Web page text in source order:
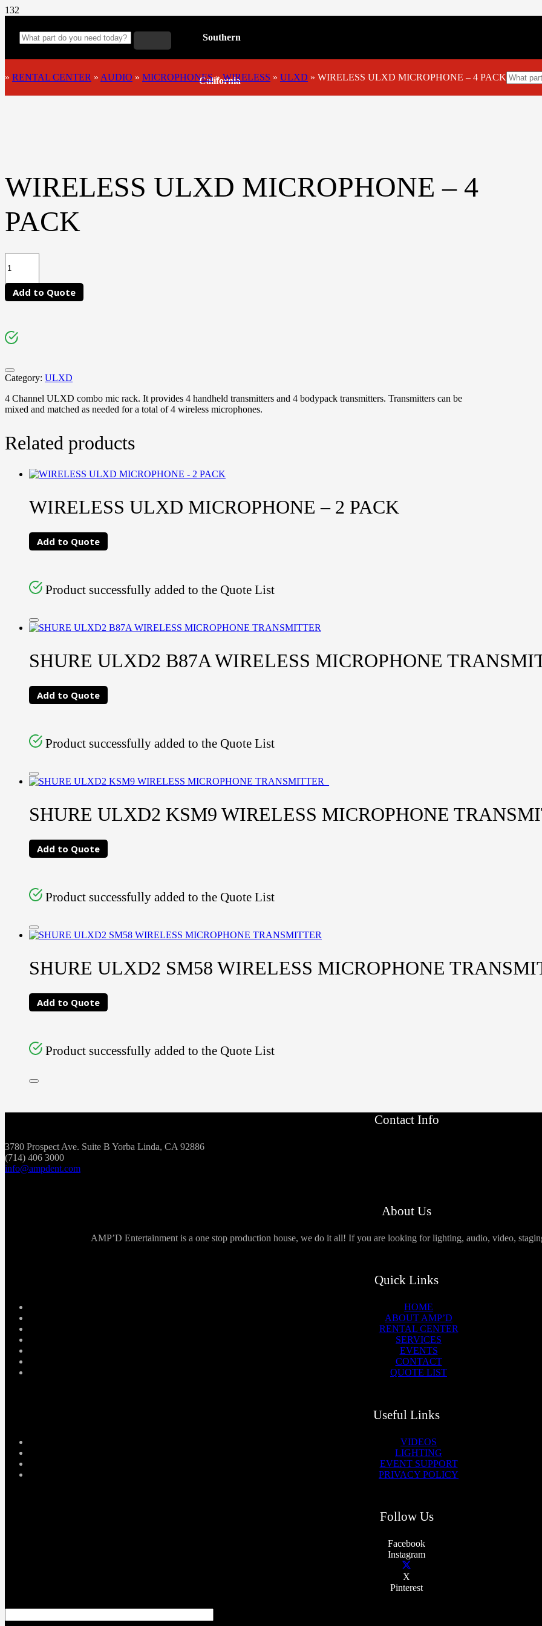
Southern
California
» RENTAL CENTER » AUDIO » MICROPHONES»WIRELESS » ULXD » WIRELESS ULXD MICROPHONE – 4 PACK
WIRELESS ULXD MICROPHONE – 4
PACK
Add to Quote
Category: ULXD
4 Channel ULXD combo mic rack. It provides 4 handheld transmitters and 4 bodypack transmitters. Transmitters can be
mixed and matched as needed for a total of 4 wireless microphones.
Related products
WIRELESS ULXD MICROPHONE – 2 PACK
Add to Quote
Product successfully added to the Quote List
SHURE ULXD2 B87A WIRELESS MICROPHONE
Add to Quote
Product successfully added to the Quote List
SHURE ULXD2 KSM9 WIRELESS MICROPHONE
Add to Quote
Product successfully added to the Quote List
SHURE ULXD2 SM58 WIRELESS MICROPHONE
Add to Quote
Product successfully added to the Quote List
Contact Info
3780 Prospect Ave. Suite B Yorba Linda, CA 92886
(714) 406 3000
info@ampdent.com
About Us
AMP’D Entertainment is a one stop production house, we do it all! If you are looking for lighting, audio, video,
Quick Links
HOME
ABOUT AMP’D
RENTAL CENTER
SERVICES
EVENTS
CONTACT
QUOTE LIST
Useful Links
VIDEOS
LIGHTING
EVENT SUPPORT
PRIVACY POLICY
Follow Us
Facebook
Instagram
X
Pinterest